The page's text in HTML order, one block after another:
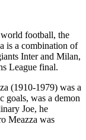
football, the
is a combination of
Inter and Milan,
League final.
(1910-1979) was a
goals, was a demon
Joe, he
Meazza was